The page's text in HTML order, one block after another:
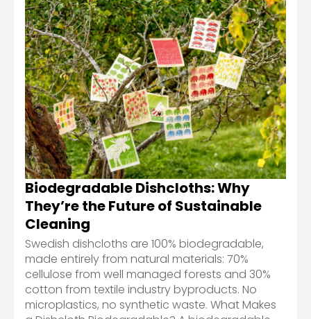
Biodegradable Dishcloths: Why
They’re the Future of Sustainable
Cleaning
Swedish dishcloths are 100% biodegradable,
made entirely from natural materials: 70%
cellulose from well managed forests and 30%
cotton from textile industry byproducts. No
microplastics, no synthetic waste. What Makes